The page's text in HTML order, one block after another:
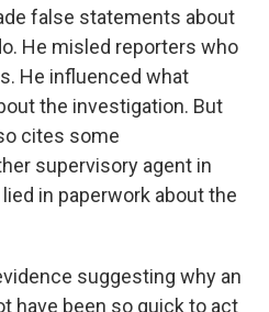
false statements about
He misled reporters who
He influenced what
the investigation. But
cites some
supervisory agent in
in paperwork about the
suggesting why an
have been so quick to act